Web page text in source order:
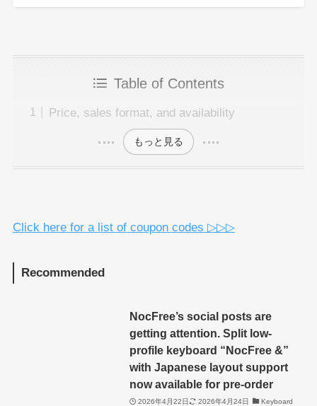
Table of Contents
Price, sales format, and availability
もっと見る
Click here for a list of coupon codes ▷▷▷
Recommended
NocFree’s social posts are
getting attention. Split low-
profile keyboard “NocFree &”
with Japanese layout support
now available for pre-order
2026年4月22日 2026年4月24日 Keyboard